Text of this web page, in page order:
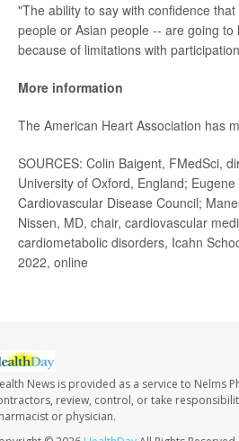
"The ability to say with confidence
people or Asian people -- are going
because of limitations with
More information
The American Heart Association has
SOURCES: Colin Baigent, FMedSci,
University of Oxford, England;
Cardiovascular Disease Council;
Nissen, MD, chair, cardiovascular
cardiometabolic disorders, Icahn
2022, online
News is provided as a service to Nelms
review, control, or take
or physician.